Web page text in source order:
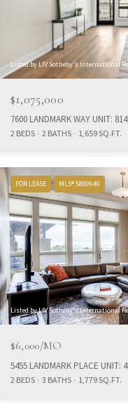
Listed by LIV Sotheby's International
$1,075,000
7600 LANDMARK WAY UNIT:
2 BEDS 2 BATHS 1,659 SQ.FT.
FOR LEASE MLS® 5880640
Listed by LIV Sotheby's International
$6,000/MO
5455 LANDMARK PLACE UNIT:
2 BEDS 3 BATHS 1,779 SQ.FT.